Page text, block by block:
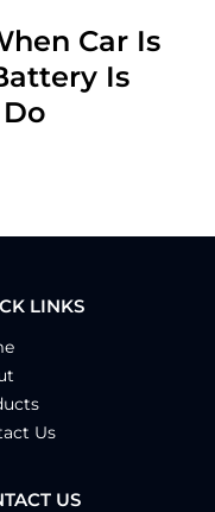
Car Is
Is
LINKS
Us
US